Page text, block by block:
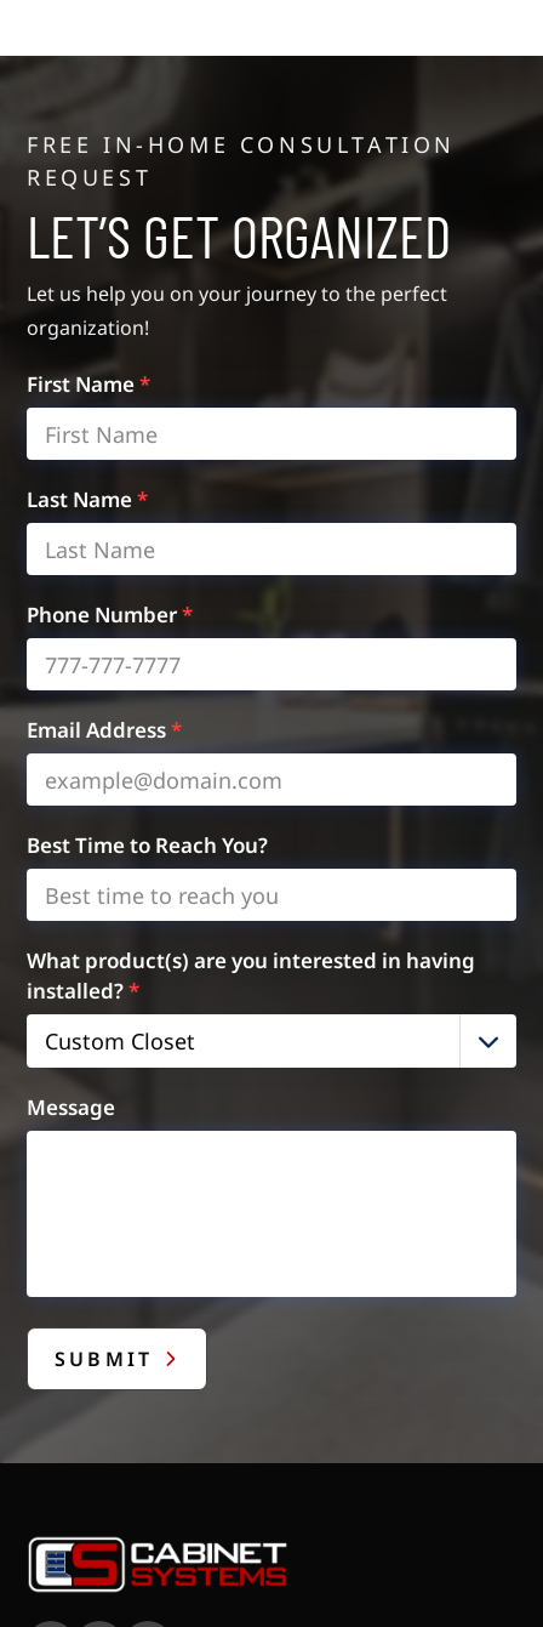
FREE IN-HOME CONSULTATION
REQUEST
LET’S GET ORGANIZED
Let us help you on your journey to the perfect
organization!
First Name*
Last Name*
Phone Number*
Email Address*
Best Time to Reach You?
What product(s) are you interested in having
installed?*
Custom Closet
Message
SUBMIT